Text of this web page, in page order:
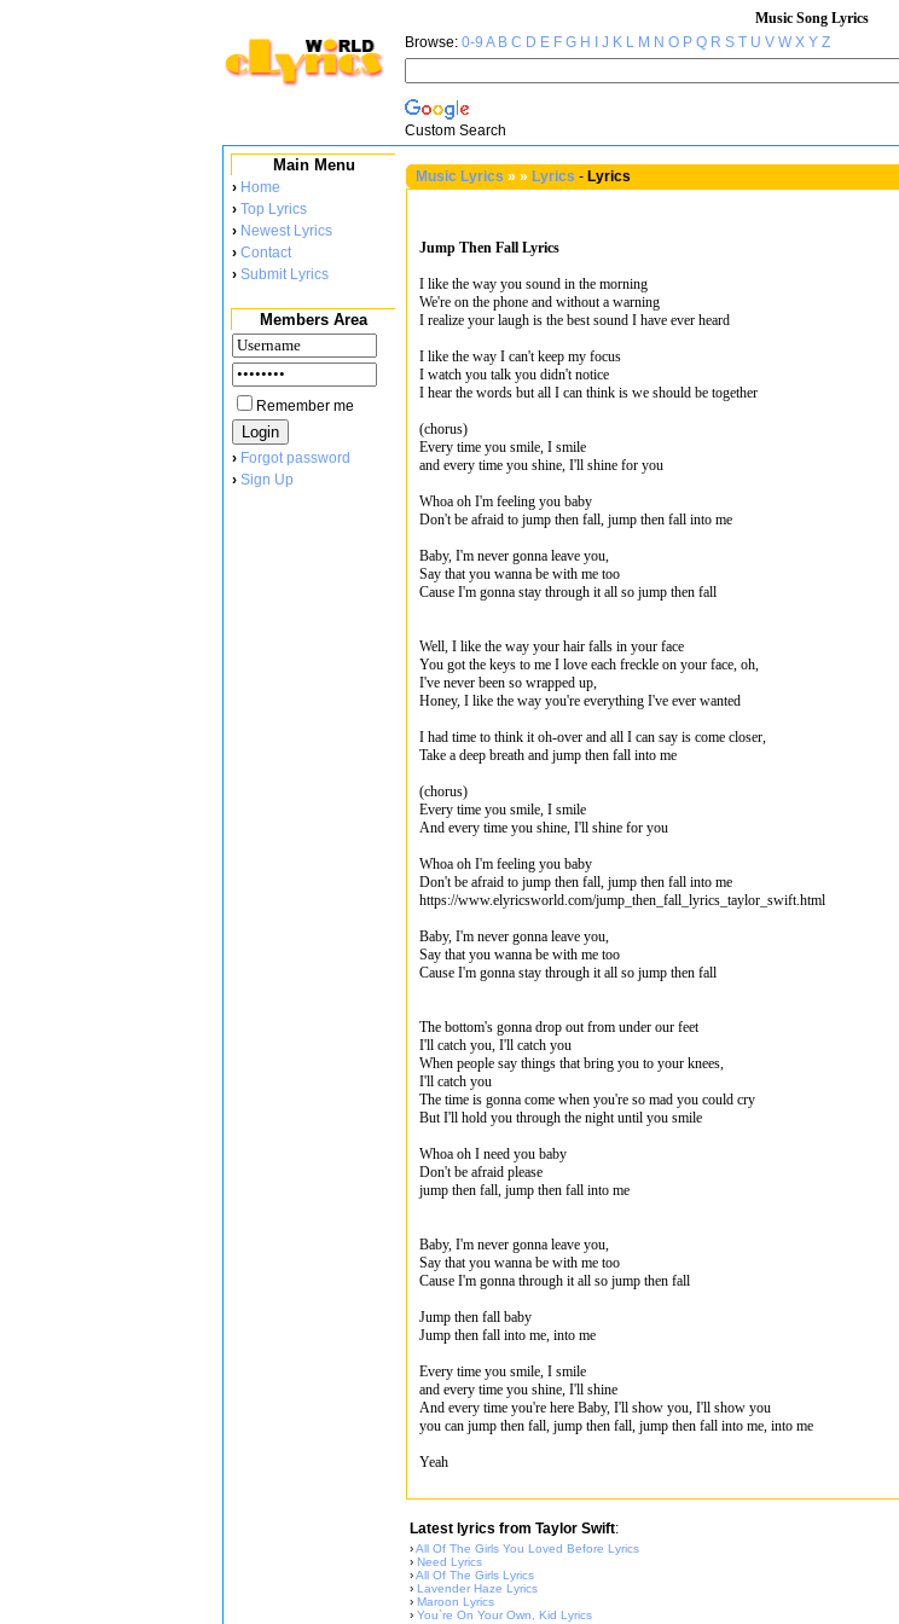
Music Song Lyrics
Browse: 0-9 A B C D E F G H J K L M N O P Q R S T U V W X Y Z
Custom Search
Main Menu
› Home
› Top Lyrics
› Newest Lyrics
› Contact
› Submit Lyrics
Members Area
Remember me
› Forgot password
› Sign Up
Music Lyrics » » Lyrics - Lyrics
Jump Then Fall Lyrics
I like the way you sound in the morning
We're on the phone and without a warning
I realize your laugh is the best sound I have ever heard
I like the way I can't keep my focus
I watch you talk you didn't notice
I hear the words but all I can think is we should be together
(chorus)
Every time you smile, I smile
and every time you shine, I'll shine for you
Whoa oh I'm feeling you baby
Don't be afraid to jump then fall, jump then fall into me
Baby, I'm never gonna leave you,
Say that you wanna be with me too
Cause I'm gonna stay through it all so jump then fall
Well, I like the way your hair falls in your face
You got the keys to me I love each freckle on your face, oh,
I've never been so wrapped up,
Honey, I like the way you're everything I've ever wanted
I had time to think it oh-over and all I can say is come closer,
Take a deep breath and jump then fall into me
(chorus)
Every time you smile, I smile
And every time you shine, I'll shine for you
Whoa oh I'm feeling you baby
Don't be afraid to jump then fall, jump then fall into me
https://www.elyricsworld.com/jump_then_fall_lyrics_taylor_swift.html
Baby, I'm never gonna leave you,
Say that you wanna be with me too
Cause I'm gonna stay through it all so jump then fall
The bottom's gonna drop out from under our feet
I'll catch you, I'll catch you
When people say things that bring you to your knees,
I'll catch you
The time is gonna come when you're so mad you could cry
But I'll hold you through the night until you smile
Whoa oh I need you baby
Don't be afraid please
jump then fall, jump then fall into me
Baby, I'm never gonna leave you,
Say that you wanna be with me too
Cause I'm gonna through it all so jump then fall
Jump then fall baby
Jump then fall into me, into me
Every time you smile, I smile
and every time you shine, I'll shine
And every time you're here Baby, I'll show you, I'll show you
you can jump then fall, jump then fall, jump then fall into me, into me
Yeah
Latest lyrics from Taylor Swift:
›All Of The Girls You Loved Before Lyrics
› Need Lyrics
›All Of The Girls Lyrics
› Lavender Haze Lyrics
› Maroon Lyrics
› You`re On Your Own, Kid Lyrics